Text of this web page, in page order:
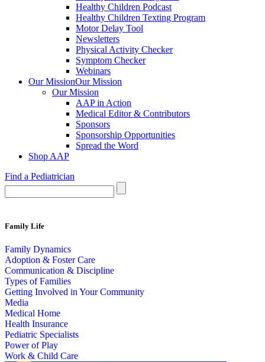
Healthy Children Podcast
Healthy Children Texting Program
Motor Delay Tool
Newsletters
Physical Activity Checker
Symptom Checker
Webinars
Our MissionOur Mission
Our Mission
AAP in Action
Medical Editor & Contributors
Sponsors
Sponsorship Opportunities
Spread the Word
Shop AAP
Find a Pediatrician
Family Life
Family Dynamics
Adoption & Foster Care
Communication & Discipline
Types of Families
Getting Involved in Your Community
Media
Medical Home
Health Insurance
Pediatric Specialists
Power of Play
Work & Child Care